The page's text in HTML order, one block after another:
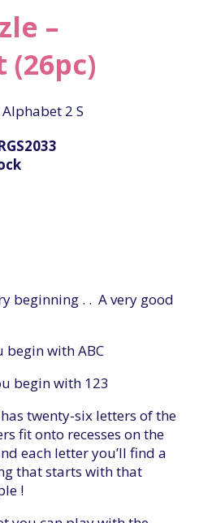
–
beginning . . A very good
begin with ABC
begin with 123
twenty-six letters of the
fit onto recesses on the
each letter you’ll find a
that starts with that
!